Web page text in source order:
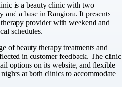
is a beauty clinic with two
and a base in Rangiora. It presents
provider with weekend and
schedules.
of beauty therapy treatments and
in customer feedback. The clinic
options on its website, and flexible
at both clinics to accommodate